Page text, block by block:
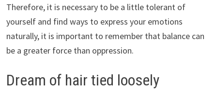
Therefore, it is necessary to be a little tolerant of
yourself and find ways to express your emotions
naturally, it is important to remember that balance can
be a greater force than oppression.
Dream of hair tied loosely